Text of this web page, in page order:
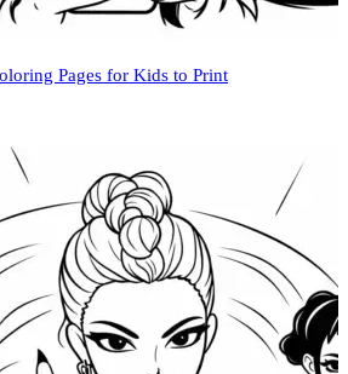
Pages for Kids to Print